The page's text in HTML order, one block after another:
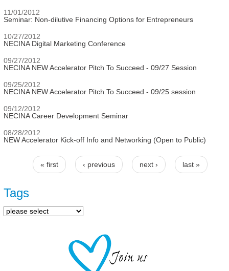
11/01/2012
Seminar: Non-dilutive Financing Options for Entrepreneurs
10/27/2012
NECINA Digital Marketing Conference
09/27/2012
NECINA NEW Accelerator Pitch To Succeed - 09/27 Session
09/25/2012
NECINA NEW Accelerator Pitch To Succeed - 09/25 session
09/12/2012
NECINA Career Development Seminar
08/28/2012
NEW Accelerator Kick-off Info and Networking (Open to Public)
Pages
« first ‹ previous next › last »
Tags